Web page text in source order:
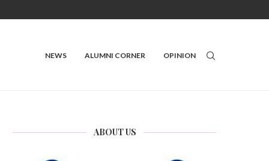
NEWS ALUMNI CORNER OPINION
ABOUT US